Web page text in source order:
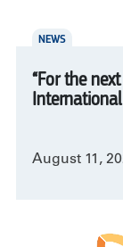
NEWS
“For the
International
August 11,